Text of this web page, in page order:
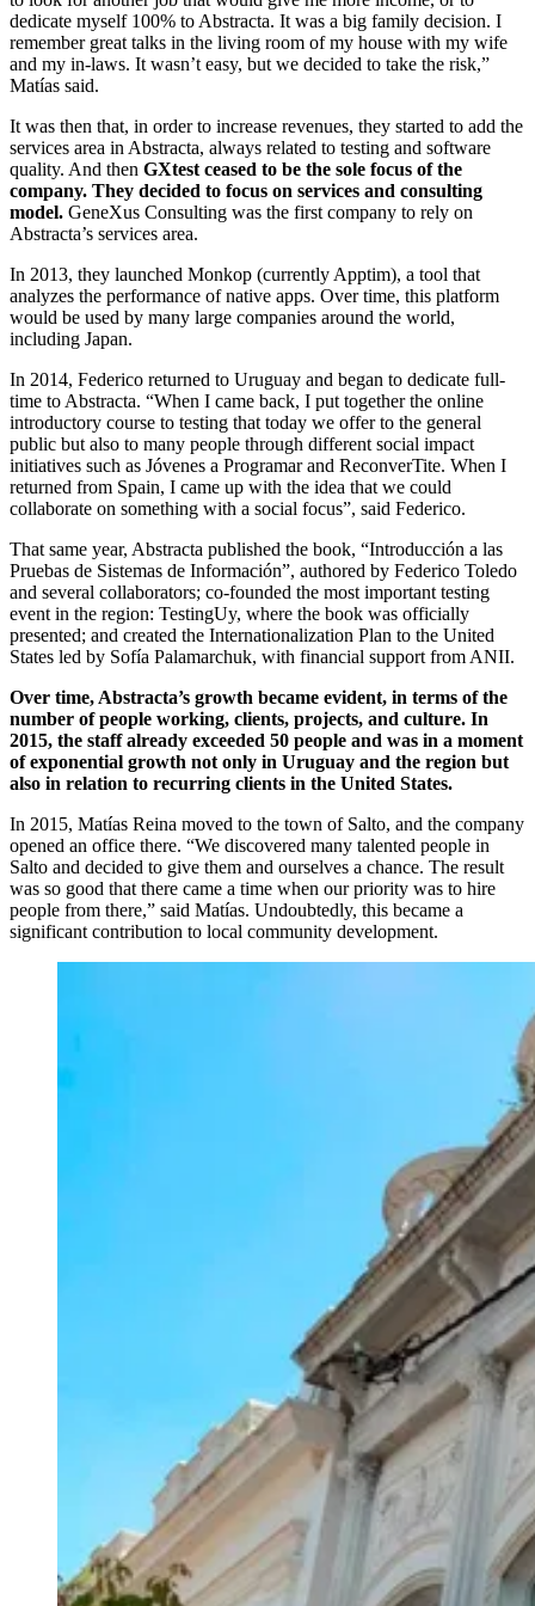
dedicate myself 100% to Abstracta. It was a big family decision. I
remember great talks in the living room of my house with my wife
and my in-laws. It wasn’t easy, but we decided to take the risk,”
Matías said.
It was then that, in order to increase revenues, they started to add the
services area in Abstracta, always related to testing and software
quality. And then GXtest ceased to be the sole focus of the
company. They decided to focus on services and consulting
model. GeneXus Consulting was the first company to rely on
Abstracta’s services area.
In 2013, they launched Monkop (currently Apptim), a tool that
analyzes the performance of native apps. Over time, this platform
would be used by many large companies around the world,
including Japan.
In 2014, Federico returned to Uruguay and began to dedicate full-
time to Abstracta. “When I came back, I put together the online
introductory course to testing that today we offer to the general
public but also to many people through different social impact
initiatives such as Jóvenes a Programar and ReconverTite. When I
returned from Spain, I came up with the idea that we could
collaborate on something with a social focus”, said Federico.
That same year, Abstracta published the book, “Introducción a las
Pruebas de Sistemas de Información”, authored by Federico Toledo
and several collaborators; co-founded the most important testing
event in the region: TestingUy, where the book was officially
presented; and created the Internationalization Plan to the United
States led by Sofía Palamarchuk, with financial support from ANII.
Over time, Abstracta’s growth became evident, in terms of the
number of people working, clients, projects, and culture. In
2015, the staff already exceeded 50 people and was in a moment
of exponential growth not only in Uruguay and the region but
also in relation to recurring clients in the United States.
In 2015, Matías Reina moved to the town of Salto, and the company
opened an office there. “We discovered many talented people in
Salto and decided to give them and ourselves a chance. The result
was so good that there came a time when our priority was to hire
people from there,” said Matías. Undoubtedly, this became a
significant contribution to local community development.